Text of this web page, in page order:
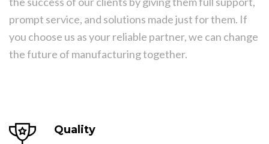
prompt service, and solutions made just for them. If
you choose us as your reliable partner, we can change
the future of manufacturing together.
Quality